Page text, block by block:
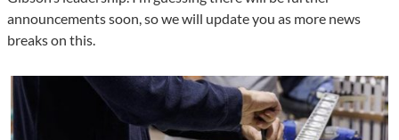
announcements soon, so we will update you as more news
breaks on this.